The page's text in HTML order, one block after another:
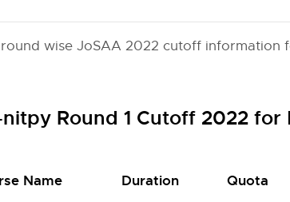
wise JoSAA 2022 cutoff information
Round 1 Cutoff 2022 for
Name Duration Quota